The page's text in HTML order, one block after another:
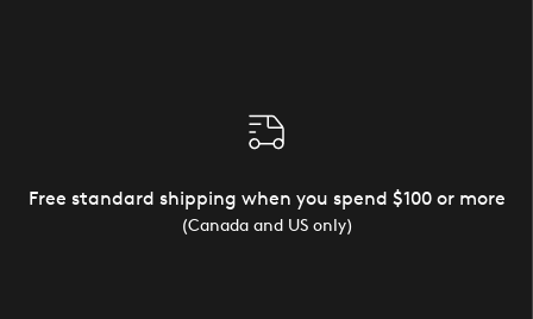
Free standard shipping when you spend $100 or more
(Canada and US only)